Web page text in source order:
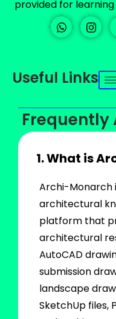
provided for
Useful Links
Frequently
1. What is
Archi-Monarch
architectural
platform that
architectural
AutoCAD
submission
landscape
SketchUp files,